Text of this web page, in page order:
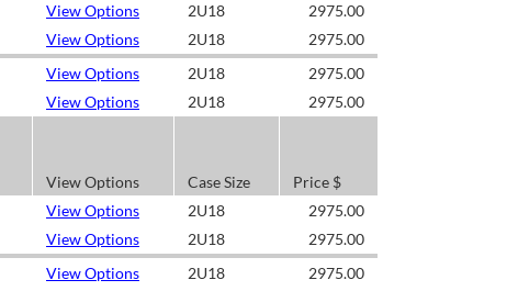
View Options 2U18
2975.00
View Options 2U18
2975.00
View Options 2U18
2975.00
View Options 2U18
2975.00
View Options Case Size Price $
View Options 2U18
2975.00
View Options 2U18
2975.00
View Options 2U18
2975.00